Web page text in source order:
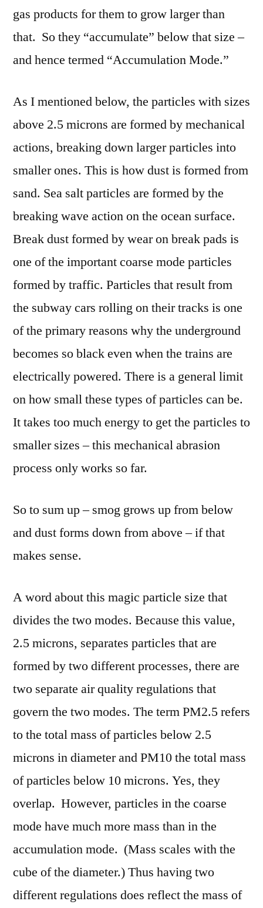
gas products for them to grow larger than
that. So they “accumulate” below that size –
and hence termed “Accumulation Mode.”
As I mentioned below, the particles with sizes
above 2.5 microns are formed by mechanical
actions, breaking down larger particles into
smaller ones. This is how dust is formed from
sand. Sea salt particles are formed by the
breaking wave action on the ocean surface.
Break dust formed by wear on break pads is
one of the important coarse mode particles
formed by traffic. Particles that result from
the subway cars rolling on their tracks is one
of the primary reasons why the underground
becomes so black even when the trains are
electrically powered. There is a general limit
on how small these types of particles can be.
It takes too much energy to get the particles to
smaller sizes – this mechanical abrasion
process only works so far.
So to sum up – smog grows up from below
and dust forms down from above – if that
makes sense.
A word about this magic particle size that
divides the two modes. Because this value,
2.5 microns, separates particles that are
formed by two different processes, there are
two separate air quality regulations that
govern the two modes. The term PM2.5 refers
to the total mass of particles below 2.5
microns in diameter and PM10 the total mass
of particles below 10 microns. Yes, they
overlap. However, particles in the coarse
mode have much more mass than in the
accumulation mode. (Mass scales with the
cube of the diameter.) Thus having two
different regulations does reflect the mass of